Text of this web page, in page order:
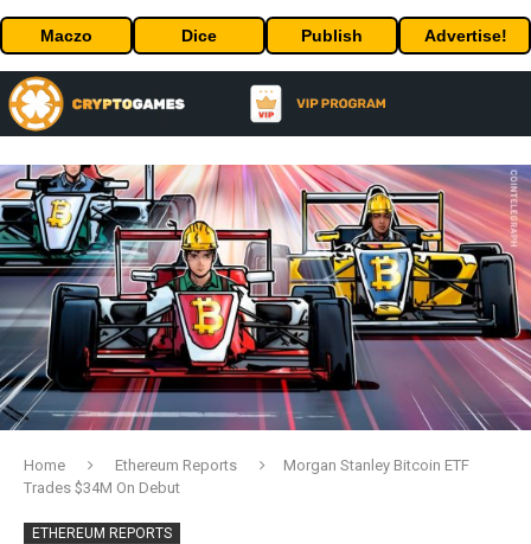
Maczo Dice Publish Advertise!
Home Ethereum Reports
Morgan Stanley Bitcoin ETF
Trades $34M On Debut
ETHEREUM REPORTS